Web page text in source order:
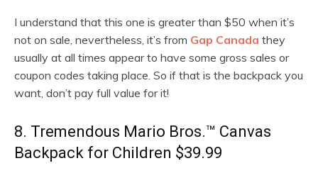
I understand that this one is greater than $50 when it’s
not on sale, nevertheless, it’s from Gap Canada they
usually at all times appear to have some gross sales or
coupon codes taking place. So if that is the backpack you
want, don’t pay full value for it!
8. Tremendous Mario Bros.™ Canvas
Backpack for Children $39.99